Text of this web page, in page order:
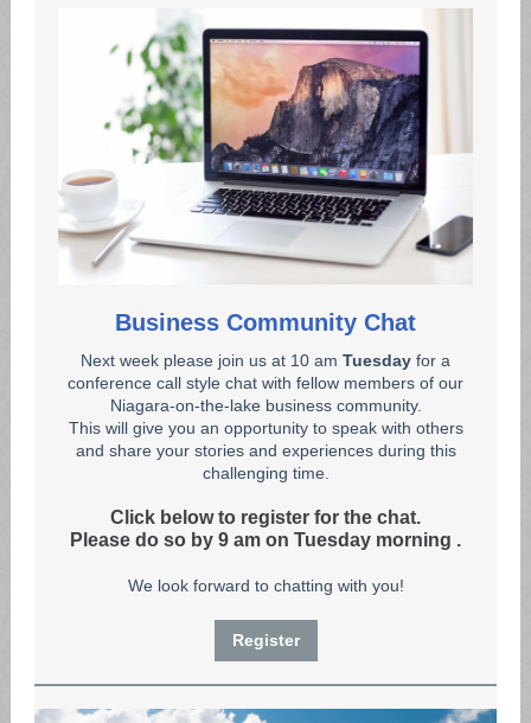
Business Community Chat
Next week please join us at 10 am Tuesday for a
conference call style chat with fellow members of our
Niagara-on-the-lake business community.
This will give you an opportunity to speak with others
and share your stories and experiences during this
challenging time.
Click below to register for the chat.
Please do so by 9 am on Tuesday morning .
We look forward to chatting with you!
Register